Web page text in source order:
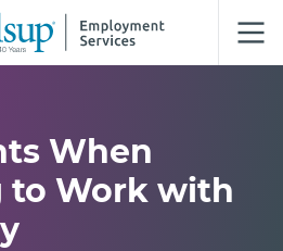
Skip
to
Main
When
to Work with